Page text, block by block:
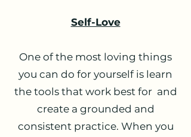
Self-Love
One of the most loving things
you can do for yourself is learn
the tools that work best for and
create a grounded and
consistent practice. When you